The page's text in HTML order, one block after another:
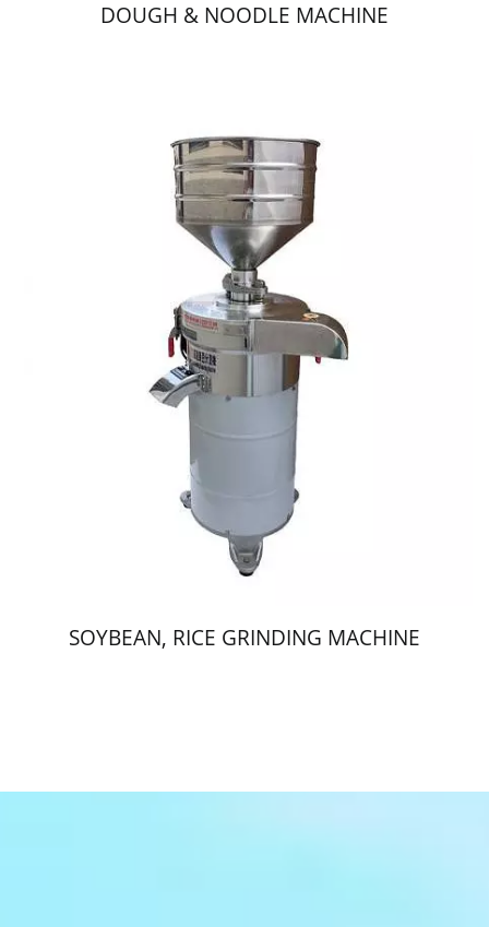
DOUGH & NOODLE MACHINE
SOYBEAN, RICE GRINDING MACHINE